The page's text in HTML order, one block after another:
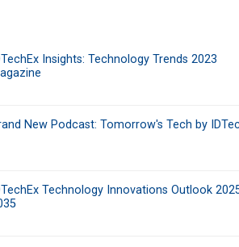
Insights: Technology Trends 2023
New Podcast: Tomorrow's Tech by
Technology Innovations Outlook